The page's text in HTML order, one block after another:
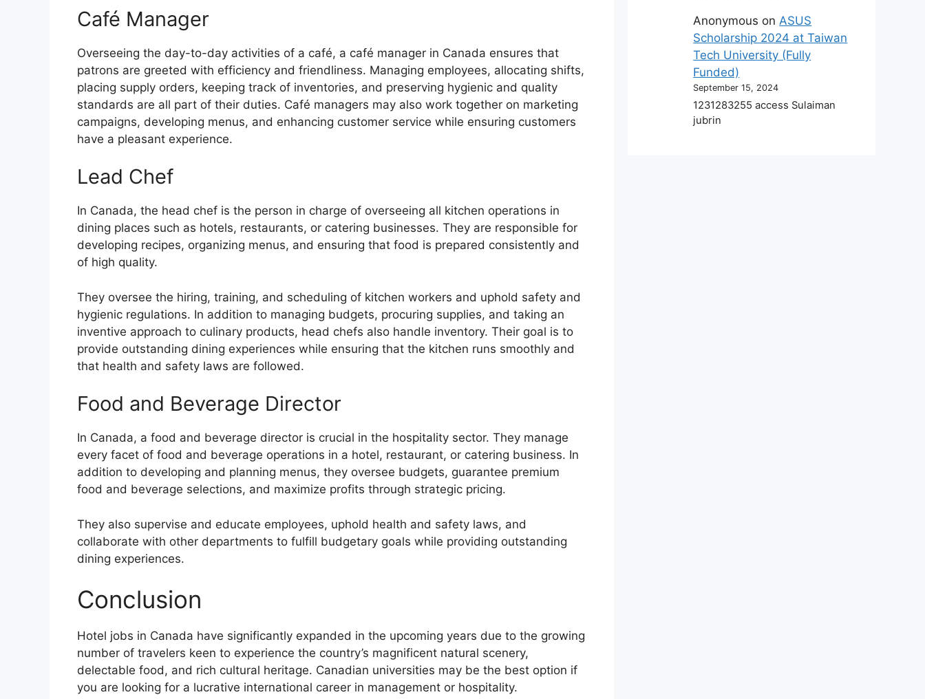
Café Manager
Overseeing the day-to-day activities of a café, a café manager in Canada ensures that
patrons are greeted with efficiency and friendliness. Managing employees, allocating shifts,
placing supply orders, keeping track of inventories, and preserving hygienic and quality
standards are all part of their duties. Café managers may also work together on marketing
campaigns, developing menus, and enhancing customer service while ensuring customers
have a pleasant experience.
Lead Chef
In Canada, the head chef is the person in charge of overseeing all kitchen operations in
dining places such as hotels, restaurants, or catering businesses. They are responsible for
developing recipes, organizing menus, and ensuring that food is prepared consistently and
of high quality.
They oversee the hiring, training, and scheduling of kitchen workers and uphold safety and
hygienic regulations. In addition to managing budgets, procuring supplies, and taking an
inventive approach to culinary products, head chefs also handle inventory. Their goal is to
provide outstanding dining experiences while ensuring that the kitchen runs smoothly and
that health and safety laws are followed.
Food and Beverage Director
In Canada, a food and beverage director is crucial in the hospitality sector. They manage
every facet of food and beverage operations in a hotel, restaurant, or catering business. In
addition to developing and planning menus, they oversee budgets, guarantee premium
food and beverage selections, and maximize profits through strategic pricing.
They also supervise and educate employees, uphold health and safety laws, and
collaborate with other departments to fulfill budgetary goals while providing outstanding
dining experiences.
Conclusion
Hotel jobs in Canada have significantly expanded in the upcoming years due to the growing
number of travelers keen to experience the country’s magnificent natural scenery,
delectable food, and rich cultural heritage. Canadian universities may be the best option if
you are looking for a lucrative international career in management or hospitality.
Anonymous on ASUS
Scholarship 2024 at Taiwan
Tech University (Fully
Funded)
September 15, 2024
1231283255 access Sulaiman
jubrin